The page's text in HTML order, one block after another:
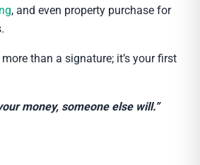
, and even property purchase for
than a signature; it’s your first
money, someone else will.”